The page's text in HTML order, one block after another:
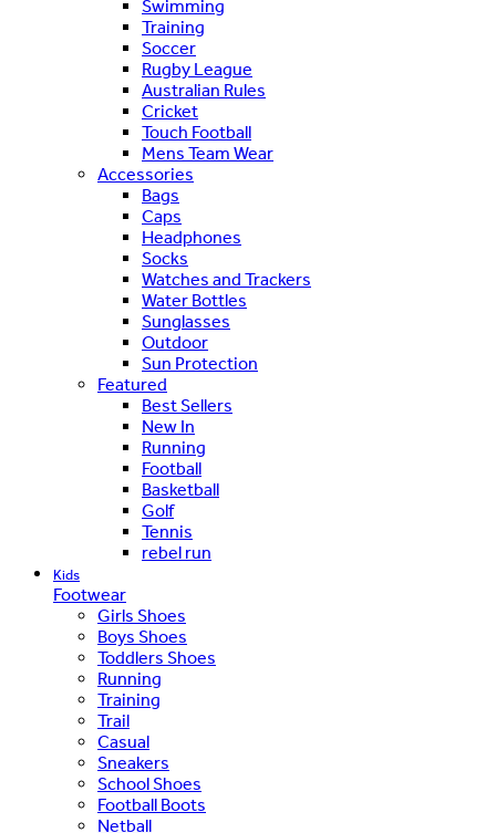
Swimming
Training
Soccer
Rugby League
Australian Rules
Cricket
Touch Football
Mens Team Wear
Accessories
Bags
Caps
Headphones
Socks
Watches and Trackers
Water Bottles
Sunglasses
Outdoor
Sun Protection
Featured
Best Sellers
New In
Running
Football
Basketball
Golf
Tennis
rebel run
Kids
Footwear
Girls Shoes
Boys Shoes
Toddlers Shoes
Running
Training
Trail
Casual
Sneakers
School Shoes
Football Boots
Netball